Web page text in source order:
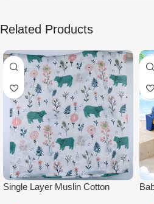
Related Products
Single Layer Muslin Cotton